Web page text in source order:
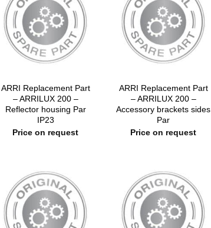
ARRI Replacement Part
– ARRILUX 200 –
Reflector housing Par
IP23
Price on request
ARRI Replacement Part
– ARRILUX 200 –
Accessory brackets sides
Par
Price on request